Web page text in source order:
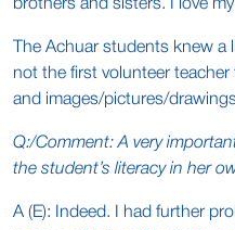
brothers and sisters. I love
The Achuar students knew a
not the first volunteer
and images/pictures/
Q:/Comment: A very
the student’s literacy in her
A (E): Indeed. I had further